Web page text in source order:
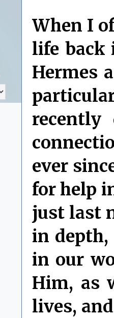
When I
life back
Hermes
recently
ever
for help
just last
in depth,
in our
Him, as
lives,